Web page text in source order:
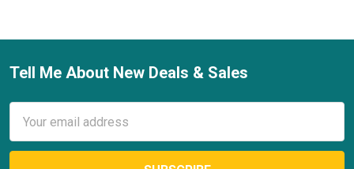
Footer
Tell Me About New Deals & Sales
Address